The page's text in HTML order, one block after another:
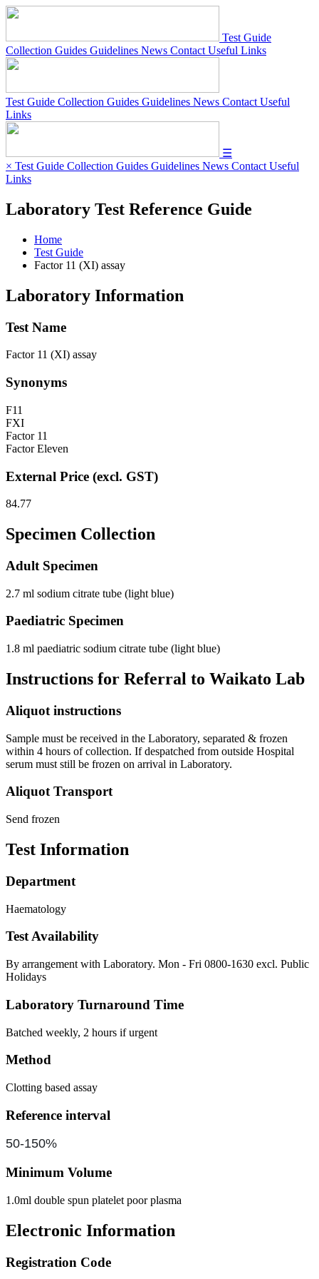
Test Guide
Collection Guides Guidelines News Contact Useful Links
Test Guide Collection Guides Guidelines News Contact Useful
Links
☰
× Test Guide Collection Guides Guidelines News Contact Useful
Links
Laboratory Test Reference Guide
Home
Test Guide
Factor 11 (XI) assay
Laboratory Information
Test Name
Factor 11 (XI) assay
Synonyms
F11
FXI
Factor 11
Factor Eleven
External Price (excl. GST)
84.77
Specimen Collection
Adult Specimen
2.7 ml sodium citrate tube (light blue)
Paediatric Specimen
1.8 ml paediatric sodium citrate tube (light blue)
Instructions for Referral to Waikato Lab
Aliquot instructions
Sample must be received in the Laboratory, separated & frozen
within 4 hours of collection. If despatched from outside Hospital
serum must still be frozen on arrival in Laboratory.
Aliquot Transport
Send frozen
Test Information
Department
Haematology
Test Availability
By arrangement with Laboratory. Mon - Fri 0800-1630 excl. Public
Holidays
Laboratory Turnaround Time
Batched weekly, 2 hours if urgent
Method
Clotting based assay
Reference interval
50-150%
Minimum Volume
1.0ml double spun platelet poor plasma
Electronic Information
Registration Code